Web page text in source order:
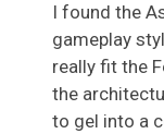
I found the
gameplay
really fit the
the
to gel into a